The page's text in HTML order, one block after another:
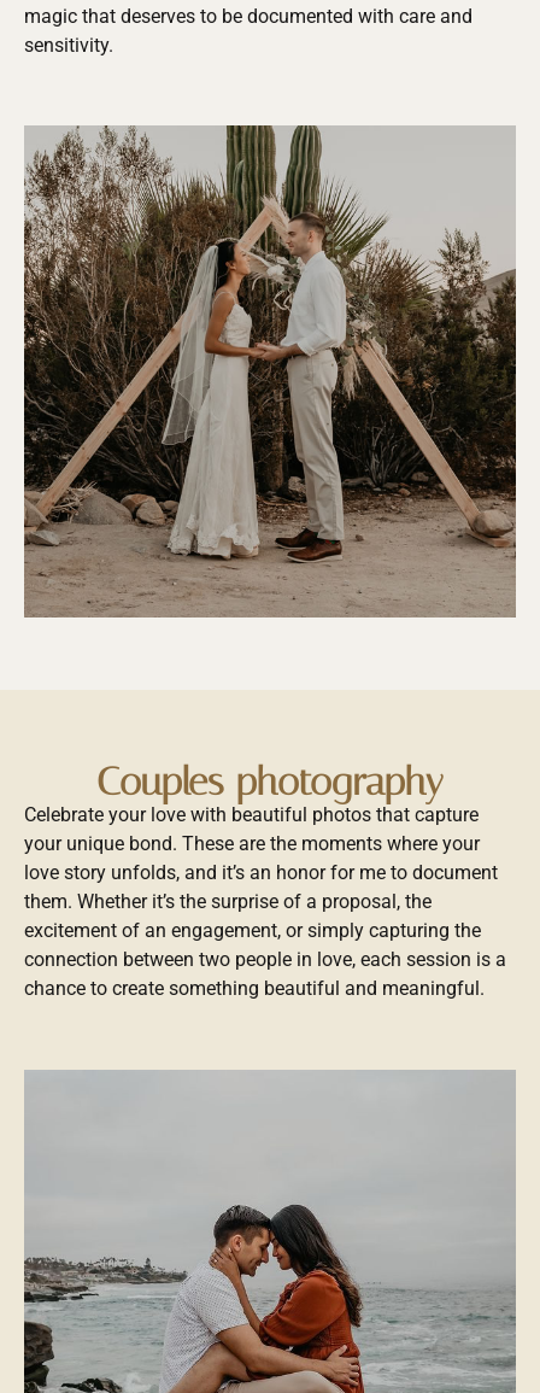
magic that deserves to be documented with care and
sensitivity.
Couples photography
Celebrate your love with beautiful photos that capture
your unique bond. These are the moments where your
love story unfolds, and it’s an honor for me to document
them. Whether it’s the surprise of a proposal, the
excitement of an engagement, or simply capturing the
connection between two people in love, each session is a
chance to create something beautiful and meaningful.